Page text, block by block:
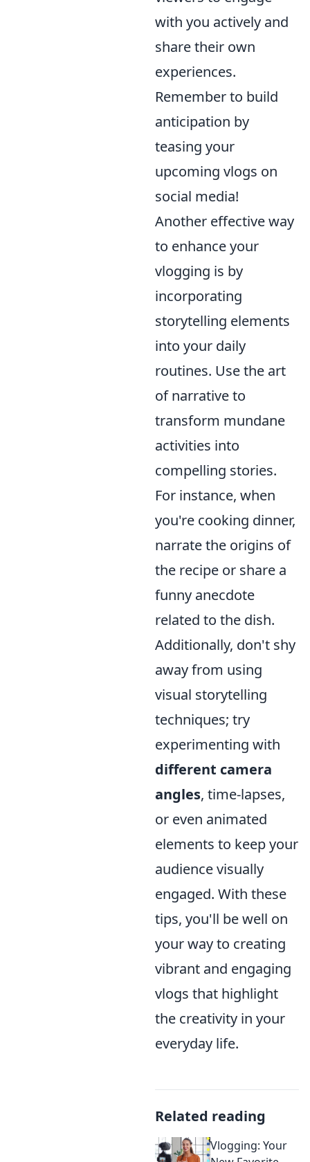
with you actively and
share their own
experiences.
Remember to build
anticipation by
teasing your
upcoming vlogs on
social media!
Another effective way
to enhance your
vlogging is by
incorporating
storytelling elements
into your daily
routines. Use the art
of narrative to
transform mundane
activities into
compelling stories.
For instance, when
you're cooking dinner,
narrate the origins of
the recipe or share a
funny anecdote
related to the dish.
Additionally, don't shy
away from using
visual storytelling
techniques; try
experimenting with
different camera
angles, time-lapses,
or even animated
elements to keep your
audience visually
engaged. With these
tips, you'll be well on
your way to creating
vibrant and engaging
vlogs that highlight
the creativity in your
everyday life.
Related reading
Vlogging: Your